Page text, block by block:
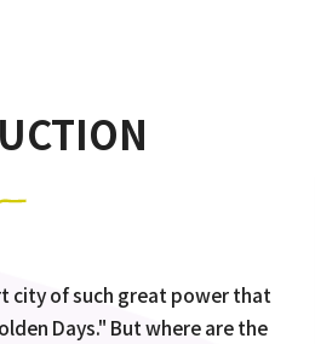
city of such great power that
Days." But where are the